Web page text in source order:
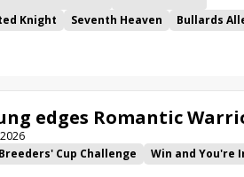
Knight Seventh Heaven Bullards
edges Romantic
Breeders' Cup Challenge Win and You're